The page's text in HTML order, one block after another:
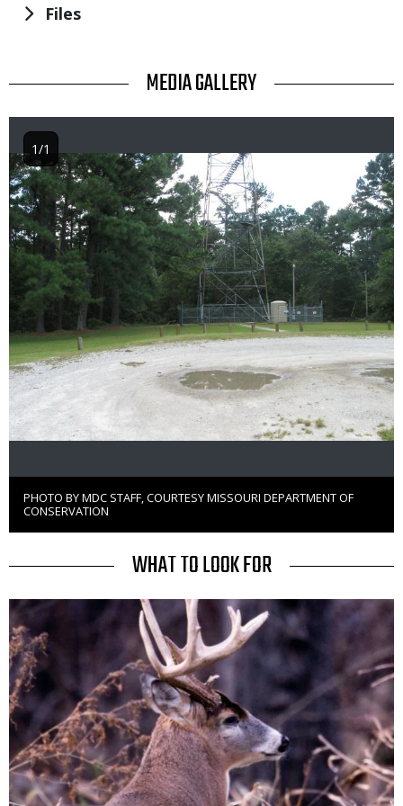
Files
TITLE MEDIA GALLERY
Image
Right
to
Use
PHOTO BY MDC STAFF, COURTESY MISSOURI DEPARTMENT OF
CONSERVATION
1/1
TITLE WHAT TO LOOK FOR
Media